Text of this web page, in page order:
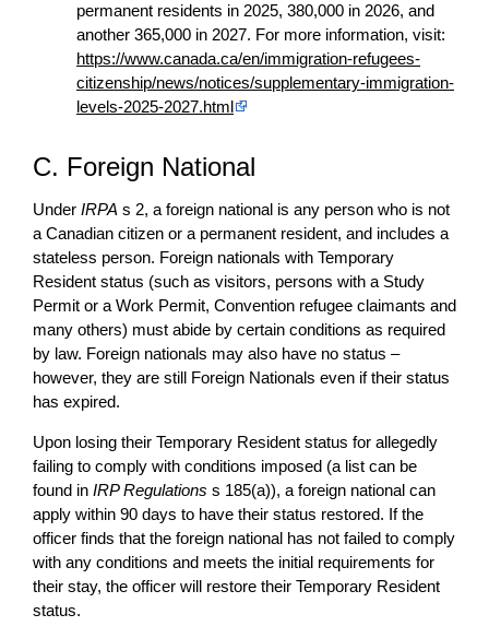
permanent residents in 2025, 380,000 in 2026, and
another 365,000 in 2027. For more information, visit:
https://www.canada.ca/en/immigration-refugees-
citizenship/news/notices/supplementary-immigration-
levels-2025-2027.html
C. Foreign National
Under IRPA s 2, a foreign national is any person who is not
a Canadian citizen or a permanent resident, and includes a
stateless person. Foreign nationals with Temporary
Resident status (such as visitors, persons with a Study
Permit or a Work Permit, Convention refugee claimants and
many others) must abide by certain conditions as required
by law. Foreign nationals may also have no status –
however, they are still Foreign Nationals even if their status
has expired.
Upon losing their Temporary Resident status for allegedly
failing to comply with conditions imposed (a list can be
found in IRP Regulations s 185(a)), a foreign national can
apply within 90 days to have their status restored. If the
officer finds that the foreign national has not failed to comply
with any conditions and meets the initial requirements for
their stay, the officer will restore their Temporary Resident
status.